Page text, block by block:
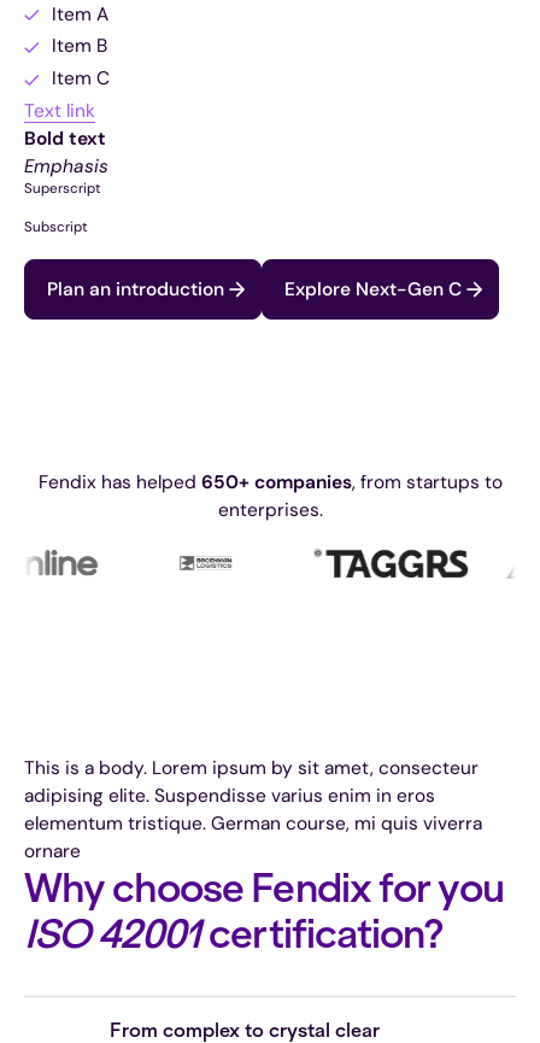
Item A
Item B
Item C
Text link
Bold text
Emphasis
Superscript
Subscript
Plan an introduction Explore Next-Gen C
Fendix has helped 650+ companies, from startups to
enterprises.
This is a body. Lorem ipsum by sit amet, consecteur
adipising elite. Suspendisse varius enim in eros
elementum tristique. German course, mi quis viverra
ornare
Why choose Fendix for you
ISO 42001certification?
From complex to crystal clear